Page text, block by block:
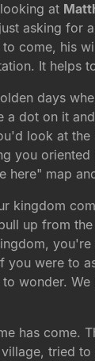
at
asking for
come, his
It helps
days
a dot on it
look at the
you
here" map
kingdom
up from
were to
wonder.
has come.
tried